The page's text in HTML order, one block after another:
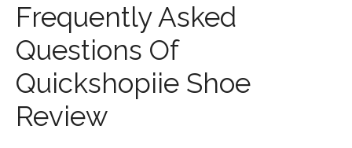
Frequently Asked
Questions Of
Quickshopiie Shoe
Review